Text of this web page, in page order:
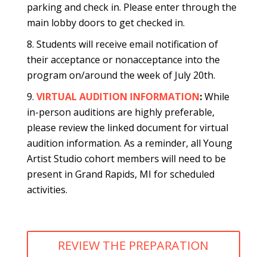
parking and check in. Please enter through the
main lobby doors to get checked in.
Students will receive email notification of
their acceptance or nonacceptance into the
program on/around the week of July 20th.
VIRTUAL AUDITION INFORMATION:While
in-person auditions are highly preferable,
please review the linked document for virtual
audition information. As a reminder, all Young
Artist Studio cohort members will need to be
present in Grand Rapids, MI for scheduled
activities.
REVIEW THE PREPARATION